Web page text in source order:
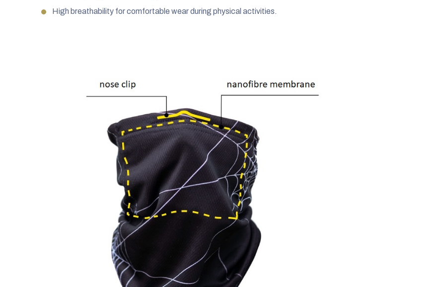
High breathability for comfortable wear during physical activities.